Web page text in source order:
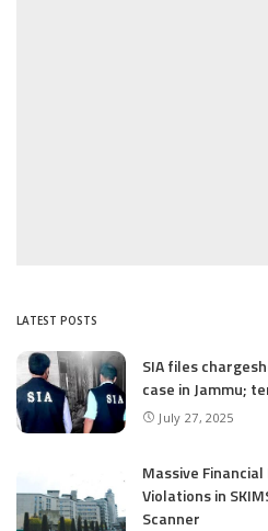
LATEST POSTS
SIA files
case in Jammu;
July 27, 2025
Massive
Violations in
Scanner